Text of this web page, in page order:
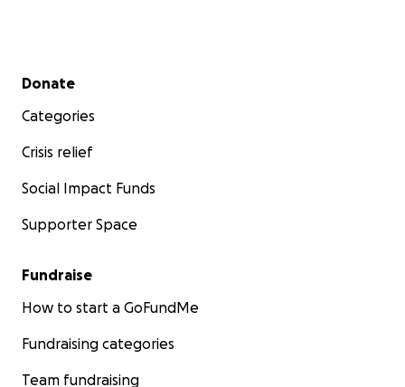
Secondary menu
Donate
Categories
Crisis relief
Social Impact Funds
Supporter Space
Fundraise
How to start a GoFundMe
Fundraising categories
Team fundraising